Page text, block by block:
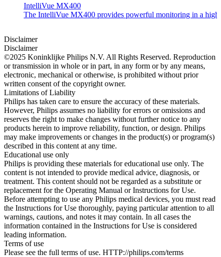
IntelliVue MX400
The IntelliVue MX400 provides powerful monitoring in a
Disclaimer
Disclaimer
©2025 Koninklijke Philips N.V. All Rights Reserved. Reproduction
or transmission in whole or in part, in any form or by any means,
electronic, mechanical or otherwise, is prohibited without prior
written consent of the copyright owner.
Limitations of Liability
Philips has taken care to ensure the accuracy of these materials.
However, Philips assumes no liability for errors or omissions and
reserves the right to make changes without further notice to any
products herein to improve reliability, function, or design. Philips
may make improvements or changes in the product(s) or program(s)
described in this content at any time.
Educational use only
Philips is providing these materials for educational use only. The
content is not intended to provide medical advice, diagnosis, or
treatment. This content should not be regarded as a substitute or
replacement for the Operating Manual or Instructions for Use.
Before attempting to use any Philips medical devices, you must read
the Instructions for Use thoroughly, paying particular attention to all
warnings, cautions, and notes it may contain. In all cases the
information contained in the Instructions for Use is considered
leading information.
Terms of use
Please see the full terms of use. HTTP://philips.com/terms